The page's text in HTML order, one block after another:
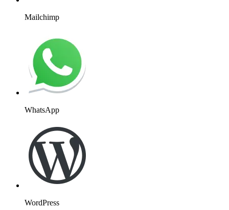
Mailchimp
WhatsApp
WordPress